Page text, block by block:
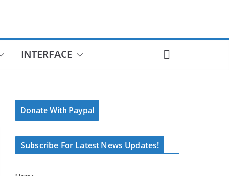
INTERFACE
Donate With Paypal
Subscribe For Latest News Updates!